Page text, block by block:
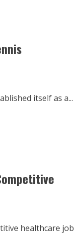
itself as a...
healthcare job